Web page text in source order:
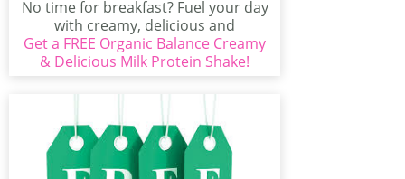
No time for breakfast? Fuel your day
with creamy, delicious and
wholesome on-the-go nutrition...
Get a FREE Organic Balance Creamy
& Delicious Milk Protein Shake!